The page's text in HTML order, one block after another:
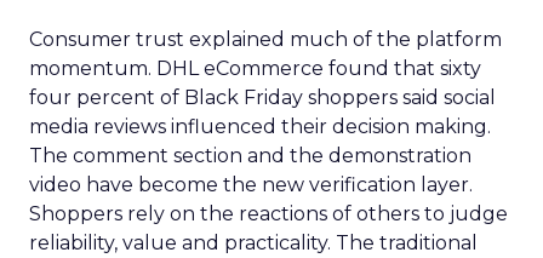
Consumer trust explained much of the platform
momentum. DHL eCommerce found that sixty
four percent of Black Friday shoppers said social
media reviews influenced their decision making.
The comment section and the demonstration
video have become the new verification layer.
Shoppers rely on the reactions of others to judge
reliability, value and practicality. The traditional